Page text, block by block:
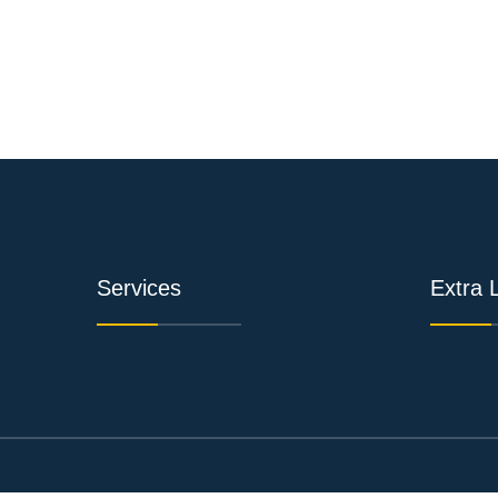
Services Extra